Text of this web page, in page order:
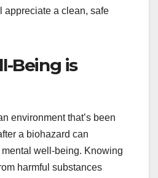
appreciate a clean, safe
Being is
environment that’s been
a biohazard can
well-being. Knowing
harmful substances